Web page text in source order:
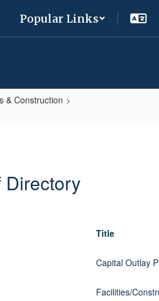
Popular Links
& Construction
Directory
Title
Capital Outlay
Facilities/